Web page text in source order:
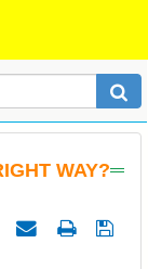
WAY?